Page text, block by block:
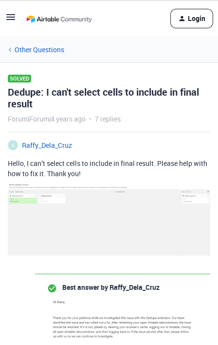
Login
Other Questions
SOLVED
Dedupe: I can't select cells to include in final
result
Forum|Forum|4 years ago 7 replies
R
Raffy_Dela_Cruz
Hello, I can’t select cells to include in final result. Please help with
how to fix it. Thank you!
Best answer by Raffy_Dela_Cruz